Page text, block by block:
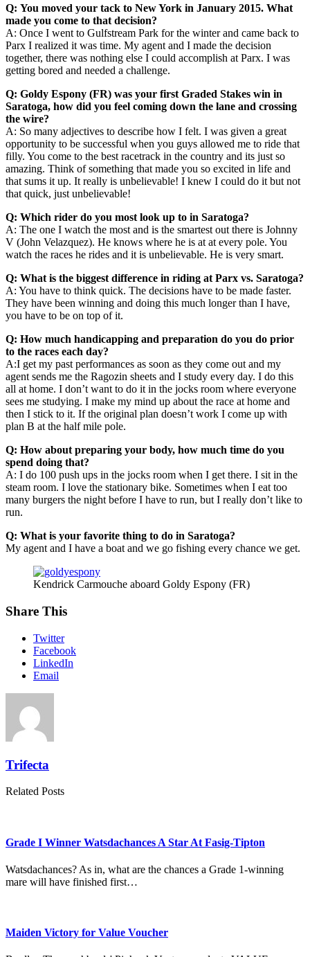
Q: You moved your tack to New York in January 2015. What
made you come to that decision?
A: Once I went to Gulfstream Park for the winter and came back to
Parx I realized it was time. My agent and I made the decision
together, there was nothing else I could accomplish at Parx. I was
getting bored and needed a challenge.
Q: Goldy Espony (FR) was your first Graded Stakes win in
Saratoga, how did you feel coming down the lane and crossing
the wire?
A: So many adjectives to describe how I felt. I was given a great
opportunity to be successful when you guys allowed me to ride that
filly. You come to the best racetrack in the country and its just so
amazing. Think of something that made you so excited in life and
that sums it up. It really is unbelievable! I knew I could do it but not
that quick, just unbelievable!
Q: Which rider do you most look up to in Saratoga?
A: The one I watch the most and is the smartest out there is Johnny
V (John Velazquez). He knows where he is at at every pole. You
watch the races he rides and it is unbelievable. He is very smart.
Q: What is the biggest difference in riding at Parx vs. Saratoga?
A: You have to think quick. The decisions have to be made faster.
They have been winning and doing this much longer than I have,
you have to be on top of it.
Q: How much handicapping and preparation do you do prior
to the races each day?
A:I get my past performances as soon as they come out and my
agent sends me the Ragozin sheets and I study every day. I do this
all at home. I don’t want to do it in the jocks room where everyone
sees me studying. I make my mind up about the race at home and
then I stick to it. If the original plan doesn’t work I come up with
plan B at the half mile pole.
Q: How about preparing your body, how much time do you
spend doing that?
A: I do 100 push ups in the jocks room when I get there. I sit in the
steam room. I love the stationary bike. Sometimes when I eat too
many burgers the night before I have to run, but I really don’t like to
run.
Q: What is your favorite thing to do in Saratoga?
My agent and I have a boat and we go fishing every chance we get.
Kendrick Carmouche aboard Goldy Espony (FR)
Share This
Twitter
Facebook
LinkedIn
Email
Trifecta
Related Posts
Grade I Winner Watsdachances A Star At Fasig-Tipton
Watsdachances? As in, what are the chances a Grade 1-winning
mare will have finished first…
Maiden Victory for Value Voucher